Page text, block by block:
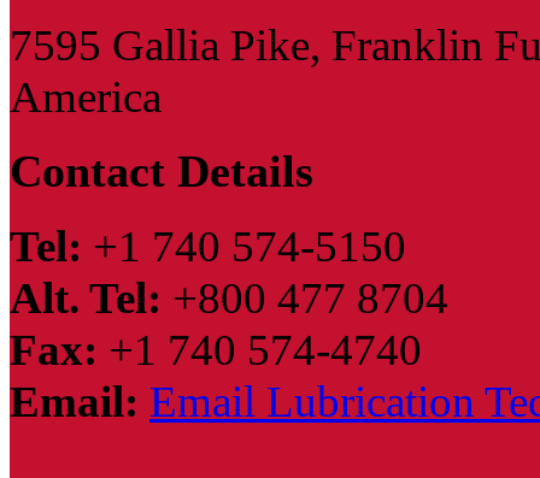
7595 Gallia Pike, Franklin
America
Contact Details
Tel: +1 740 574-5150
Alt. Tel: +800 477 8704
Fax: +1 740 574-4740
Email: Email Lubrication